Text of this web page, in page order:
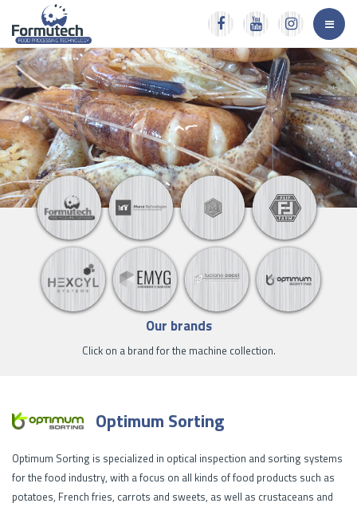
Our brands
Click on a brand for the machine collection.
Optimum Sorting
Optimum Sorting is specialized in optical inspection and sorting systems
for the food industry, with a focus on all kinds of food products such as
potatoes, French fries, carrots and sweets, as well as crustaceans and